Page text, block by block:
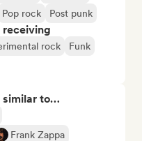
Pop rock Post punk
receiving
rock
Funk
similar to…
Frank Zappa